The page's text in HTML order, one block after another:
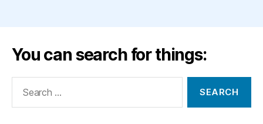
You can search for things: